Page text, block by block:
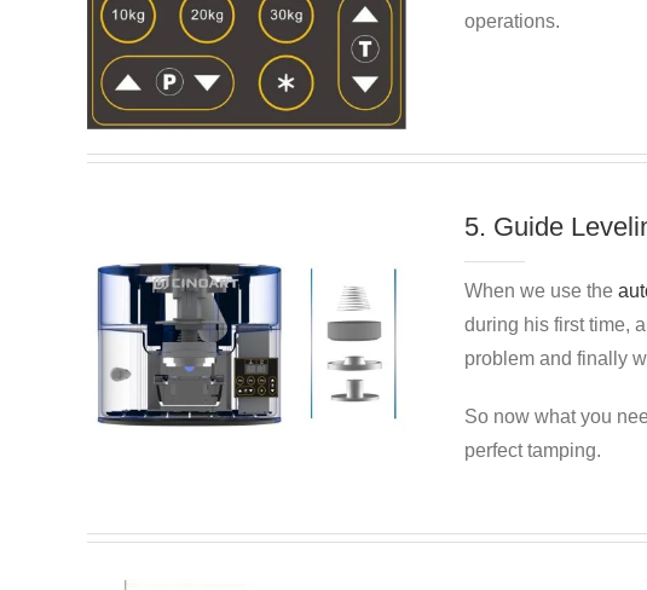
operations.
5. Guide
When we use the
during his first time,
problem and finally
So now what you
perfect tamping.